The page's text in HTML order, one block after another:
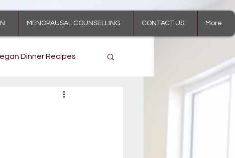
MENOPAUSAL COUNSELLING CONTACT US More
Dinner Recipes